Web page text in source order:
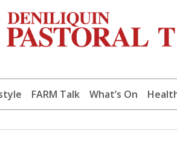
FARM Talk What’s On